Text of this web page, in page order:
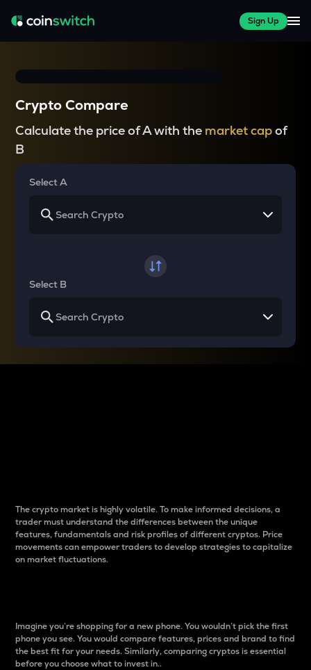
Sign Up
Crypto Compare
Calculate the price of A with the market capof
B
Select A
Select B
The crypto market is highly volatile. To make informed decisions, a
trader must understand the differences between the unique
features, fundamentals and risk profiles of different cryptos. Price
movements can empower traders to develop strategies to capitalize
on market fluctuations.
Imagine you’re shopping for a new phone. You wouldn’t pick the first
phone you see. You would compare features, prices and brand to find
the best fit for your needs. Similarly, comparing cryptos is essential
before you choose what to invest in..